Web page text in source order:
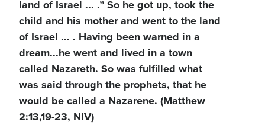
land of Israel ... .” So he got up, took the
child and his mother and went to the land
of Israel ... . Having been warned in a
dream...he went and lived in a town
called Nazareth. So was fulfilled what
was said through the prophets, that he
would be called a Nazarene. (Matthew
2:13,19-23, NIV)